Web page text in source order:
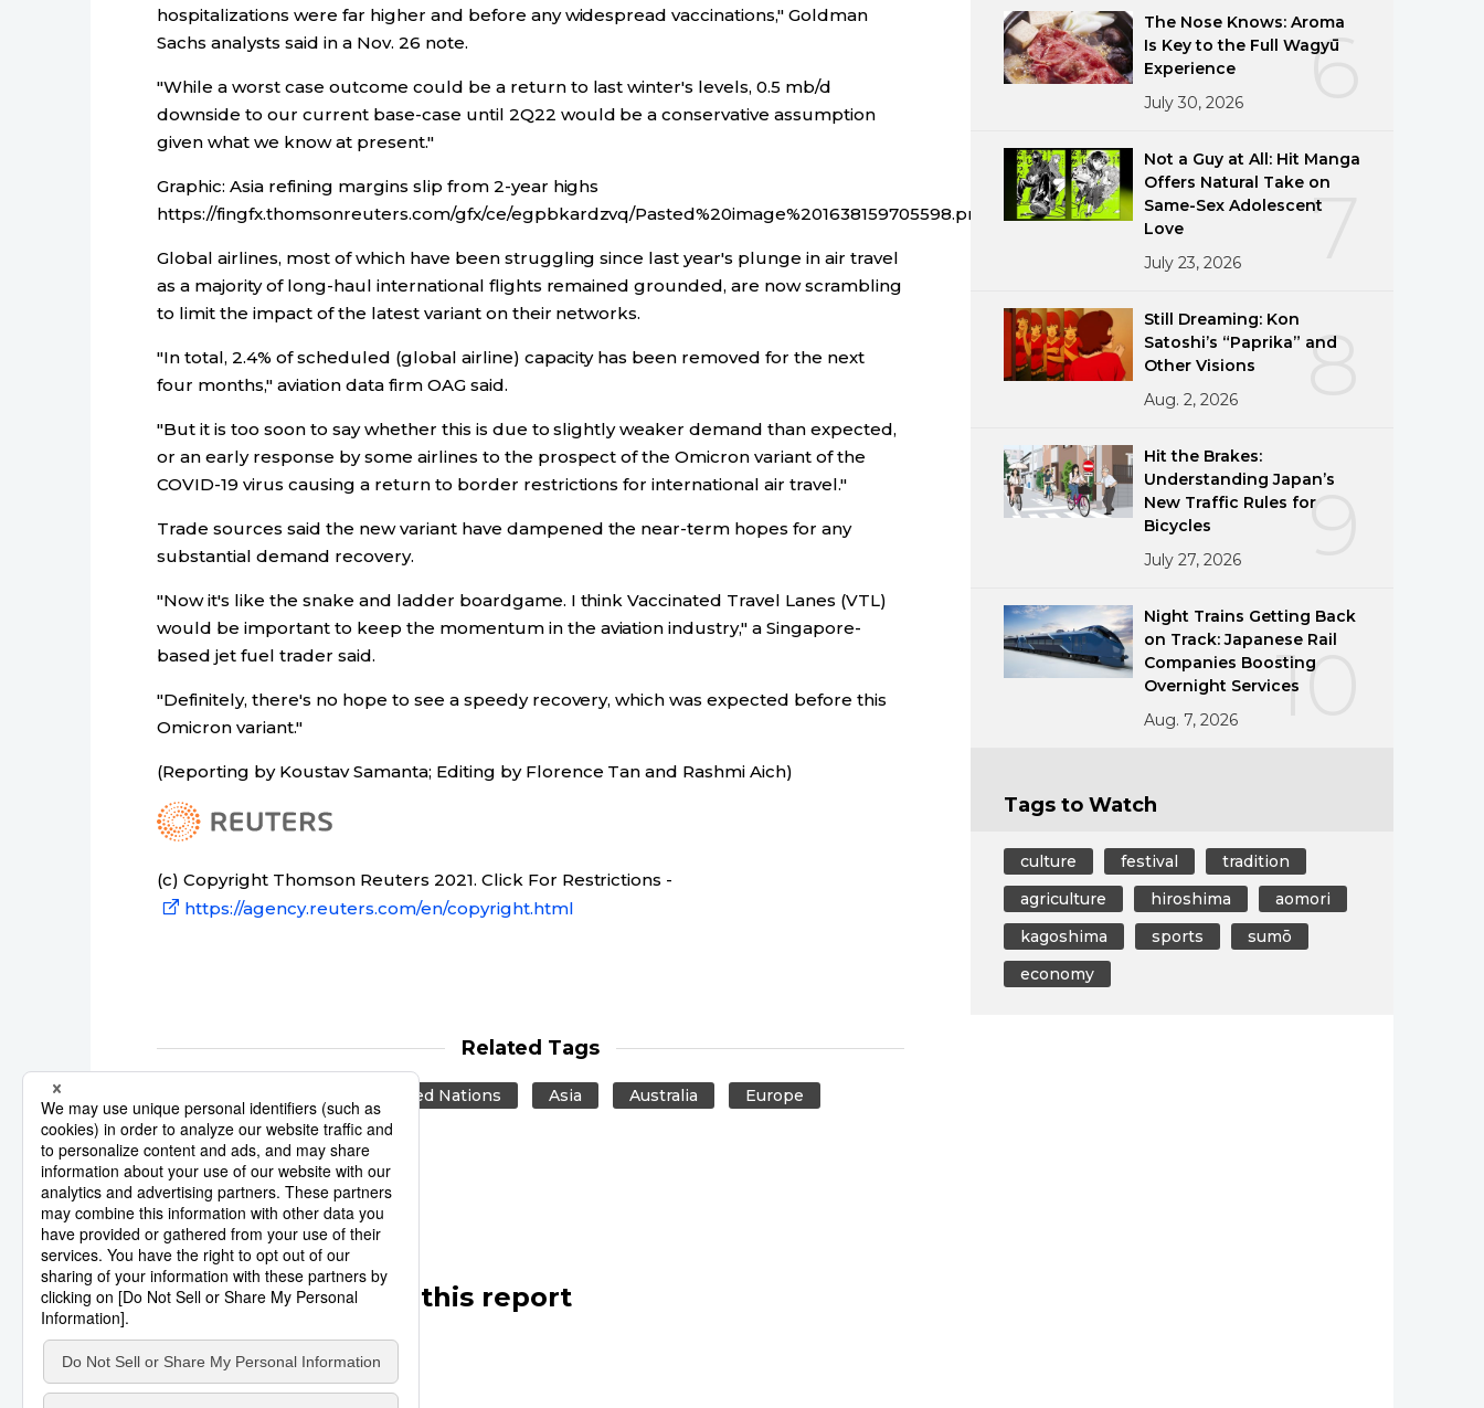
hospitalizations were far higher and before any widespread vaccinations," Goldman
Sachs analysts said in a Nov. 26 note.
"While a worst case outcome could be a return to last winter's levels, 0.5 mb/d
downside to our current base-case until 2Q22 would be a conservative assumption
given what we know at present."
Graphic: Asia refining margins slip from 2-year highs
https://fingfx.thomsonreuters.com/gfx/ce/egpbkardzvq/Pasted%20image%201638159705598.png
Global airlines, most of which have been struggling since last year's plunge in air travel
as a majority of long-haul international flights remained grounded, are now scrambling
to limit the impact of the latest variant on their networks.
"In total, 2.4% of scheduled (global airline) capacity has been removed for the next
four months," aviation data firm OAG said.
"But it is too soon to say whether this is due to slightly weaker demand than expected,
or an early response by some airlines to the prospect of the Omicron variant of the
COVID-19 virus causing a return to border restrictions for international air travel."
Trade sources said the new variant have dampened the near-term hopes for any
substantial demand recovery.
"Now it's like the snake and ladder boardgame. I think Vaccinated Travel Lanes (VTL)
would be important to keep the momentum in the aviation industry," a Singapore-
based jet fuel trader said.
"Definitely, there's no hope to see a speedy recovery, which was expected before this
Omicron variant."
(Reporting by Koustav Samanta; Editing by Florence Tan and Rashmi Aich)
(c) Copyright Thomson Reuters 2021. Click For Restrictions -
https://agency.reuters.com/en/copyright.html
Related Tags
United Nations Asia Australia
Europe
Israel
Middle East
Other articles in this report
6
The Nose Knows: Aroma
Is Key to the Full Wagyū
Experience
July 30, 2026
7
Not a Guy at All: Hit Manga
Offers Natural Take on
Same-Sex Adolescent
Love
July 23, 2026
8
Still Dreaming: Kon
Satoshi’s “Paprika” and
Other Visions
Aug. 2, 2026
9
Hit the Brakes:
Understanding Japan’s
New Traffic Rules for
Bicycles
July 27, 2026
10
Night Trains Getting Back
on Track: Japanese Rail
Companies Boosting
Overnight Services
Aug. 7, 2026
Tags to Watch
culture festival
tradition
agriculture
hiroshima
aomori
kagoshima
sports
sumō
economy